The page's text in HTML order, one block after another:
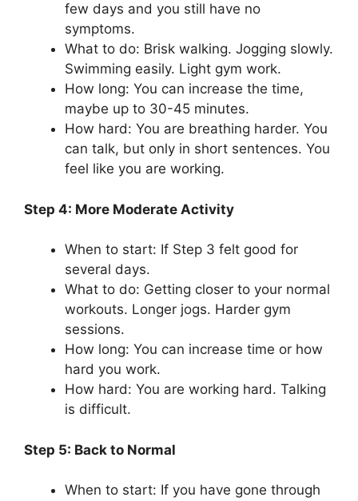
few days and you still have no
symptoms.
What to do: Brisk walking. Jogging slowly.
Swimming easily. Light gym work.
How long: You can increase the time,
maybe up to 30-45 minutes.
How hard: You are breathing harder. You
can talk, but only in short sentences. You
feel like you are working.
Step 4: More Moderate Activity
When to start: If Step 3 felt good for
several days.
What to do: Getting closer to your normal
workouts. Longer jogs. Harder gym
sessions.
How long: You can increase time or how
hard you work.
How hard: You are working hard. Talking
is difficult.
Step 5: Back to Normal
When to start: If you have gone through